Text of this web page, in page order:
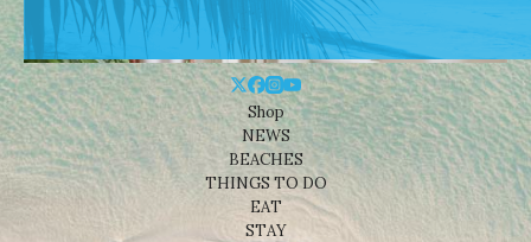
Shop
NEWS
BEACHES
THINGS TO DO
EAT
STAY